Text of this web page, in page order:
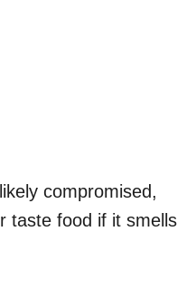
compromised,
taste food if it smells